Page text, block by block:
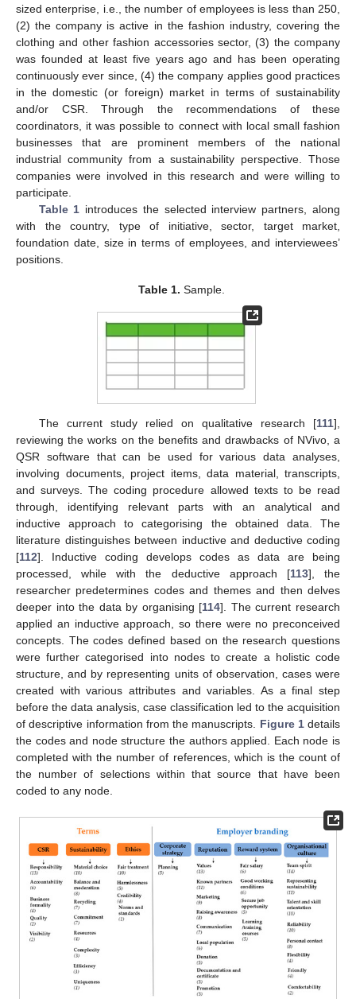
sized enterprise, i.e., the number of employees is less than 250,
(2) the company is active in the fashion industry, covering the
clothing and other fashion accessories sector, (3) the company
was founded at least five years ago and has been operating
continuously ever since, (4) the company applies good practices
in the domestic (or foreign) market in terms of sustainability
and/or CSR. Through the recommendations of these
coordinators, it was possible to connect with local small fashion
businesses that are prominent members of the national
industrial community from a sustainability perspective. Those
companies were involved in this research and were willing to
participate.
Table 1 introduces the selected interview partners, along
with the country, type of initiative, sector, target market,
foundation date, size in terms of employees, and interviewees’
positions.
Table 1. Sample.
The current study relied on qualitative research [111],
reviewing the works on the benefits and drawbacks of NVivo, a
QSR software that can be used for various data analyses,
involving documents, project items, data material, transcripts,
and surveys. The coding procedure allowed texts to be read
through, identifying relevant parts with an analytical and
inductive approach to categorising the obtained data. The
literature distinguishes between inductive and deductive coding
[112]. Inductive coding develops codes as data are being
processed, while with the deductive approach [113], the
researcher predetermines codes and themes and then delves
deeper into the data by organising [114]. The current research
applied an inductive approach, so there were no preconceived
concepts. The codes defined based on the research questions
were further categorised into nodes to create a holistic code
structure, and by representing units of observation, cases were
created with various attributes and variables. As a final step
before the data analysis, case classification led to the acquisition
of descriptive information from the manuscripts. Figure 1details
the codes and node structure the authors applied. Each node is
completed with the number of references, which is the count of
the number of selections within that source that have been
coded to any node.